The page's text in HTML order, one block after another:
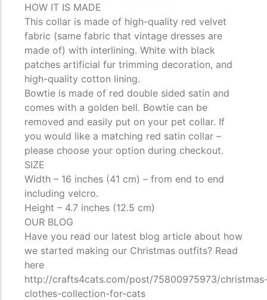
HOW IT IS MADE
This collar is made of high-quality red velvet
fabric (same fabric that vintage dresses are
made of) with interlining. White with black
patches artificial fur trimming decoration, and
high-quality cotton lining.
Bowtie is made of red double sided satin and
comes with a golden bell. Bowtie can be
removed and easily put on your pet collar. If
you would like a matching red satin collar –
please choose your option during checkout.
SIZE
Width – 16 inches (41 cm) – from end to end
including velcro.
Height – 4.7 inches (12.5 cm)
OUR BLOG
Have you read our latest blog article about how
we started making our Christmas outfits? Read
here
http://crafts4cats.com/post/75800975973/
clothes-collection-for-cats